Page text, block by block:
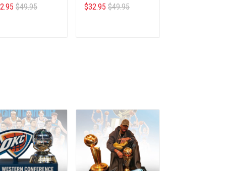
$49.95 $32.95 $49.95